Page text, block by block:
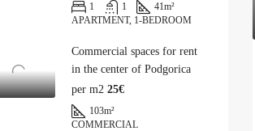
1 1 41m²
APARTMENT, 1-BEDROOM
Commercial spaces for rent
in the center of Podgorica
per m2 25€
103m²
COMMERCIAL